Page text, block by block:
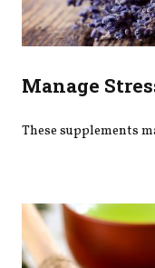
Manage
These supplements